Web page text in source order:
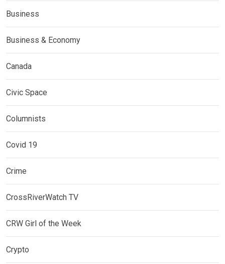
Business
Business & Economy
Canada
Civic Space
Columnists
Covid 19
Crime
CrossRiverWatch TV
CRW Girl of the Week
Crypto